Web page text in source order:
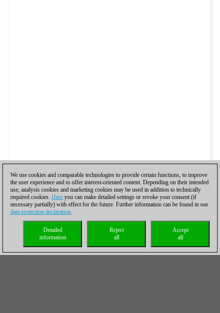
We use cookies and comparable technologies to provide certain functions, to improve
the user experience and to offer interest-oriented content. Depending on their intended
use, analysis cookies and marketing cookies may be used in addition to technically
required cookies. Here you can make detailed settings or revoke your consent (if
necessary partially) with effect for the future. Further information can be found in our
data protection declaration.
Accept
all
Reject
all
Detailed
information